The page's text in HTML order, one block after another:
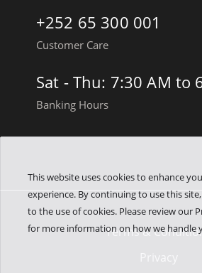
+252 65 300 001
Customer Care
Sat - Thu: 7:30 AM to
Banking Hours
Terms &
This website uses cookies to enhance
experience. By continuing to use this
to the use of cookies. Please review our
for more information on how we handle